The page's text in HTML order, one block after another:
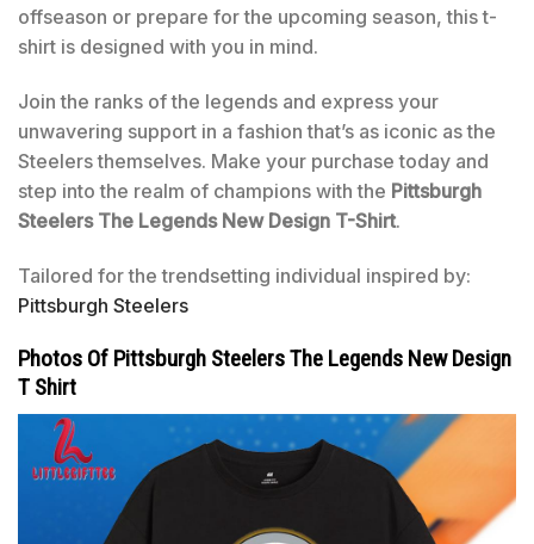
offseason or prepare for the upcoming season, this t-
shirt is designed with you in mind.
Join the ranks of the legends and express your
unwavering support in a fashion that’s as iconic as the
Steelers themselves. Make your purchase today and
step into the realm of champions with the Pittsburgh
Steelers The Legends New Design T-Shirt.
Tailored for the trendsetting individual inspired by:
Pittsburgh Steelers
Photos Of Pittsburgh Steelers The Legends New Design
T Shirt